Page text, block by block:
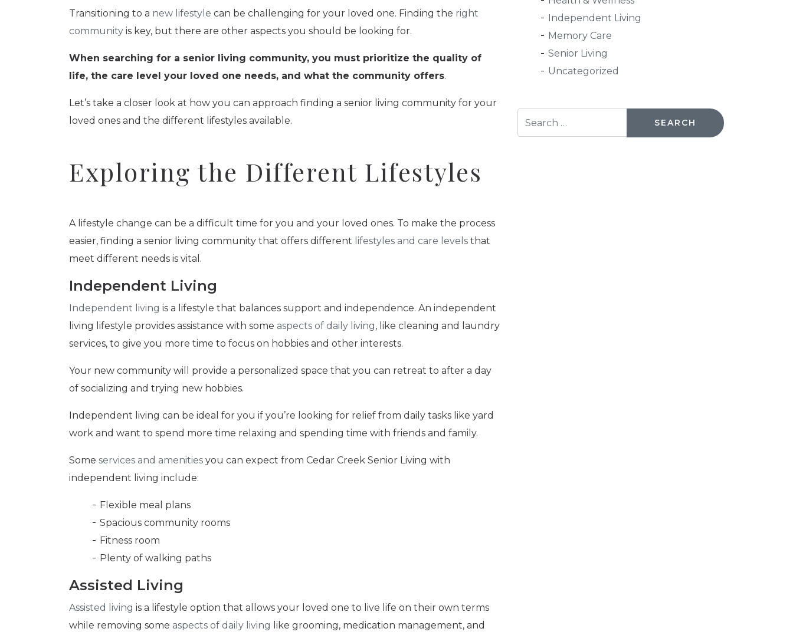
Transitioning to a new lifestyle can be challenging for your loved one. Finding the right
community is key, but there are other aspects you should be looking for.
When searching for a senior living community, you must prioritize the quality of
life, the care level your loved one needs, and what the community offers.
Let’s take a closer look at how you can approach finding a senior living community for your
loved ones and the different lifestyles available.
Exploring the Different Lifestyles
A lifestyle change can be a difficult time for you and your loved ones. To make the process
easier, finding a senior living community that offers different lifestyles and care levels that
meet different needs is vital.
Independent Living
Independent living is a lifestyle that balances support and independence. An independent
living lifestyle provides assistance with some aspects of daily living, like cleaning and laundry
services, to give you more time to focus on hobbies and other interests.
Your new community will provide a personalized space that you can retreat to after a day
of socializing and trying new hobbies.
Independent living can be ideal for you if you’re looking for relief from daily tasks like yard
work and want to spend more time relaxing and spending time with friends and family.
Some services and amenities you can expect from Cedar Creek Senior Living with
independent living include:
Flexible meal plans
Spacious community rooms
Fitness room
Plenty of walking paths
Assisted Living
Assisted living is a lifestyle option that allows your loved one to live life on their own terms
while removing some aspects of daily living like grooming, medication management, and
Independent Living
Memory Care
Senior Living
Uncategorized